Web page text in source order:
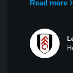
Read more